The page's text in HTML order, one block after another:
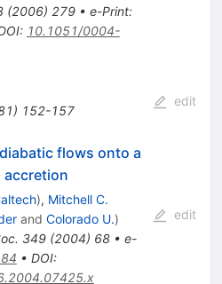
(2006) 279• e-Print:
: 10.1051/0004-
) 152-157
edit
flows onto a
accretion
), Mitchell C.
and Colorado U.)
349(2004) 68• e-
• DOI:
edit